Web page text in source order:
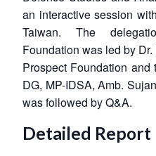
an interactive session
Taiwan. The
Foundation was led by
Prospect Foundation
DG, MP-IDSA, Amb.
was followed by Q&A.
Detailed Report